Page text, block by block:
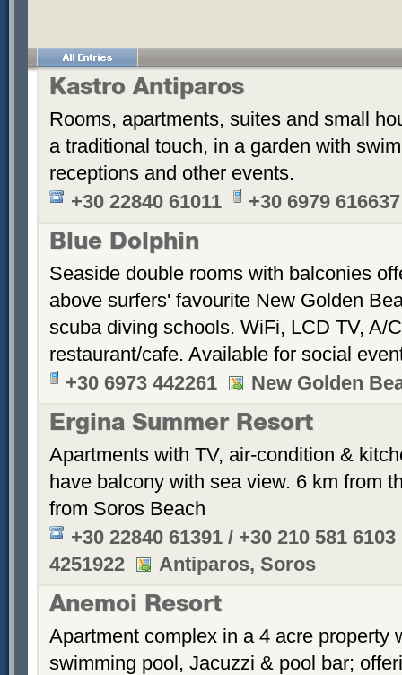
Kastro Antiparos
Rooms, apartments, suites and small
a traditional touch, in a garden with
receptions and other events.
+30 22840 61011
+30 6979 616637
Blue Dolphin
Seaside double rooms with balconies
above surfers' favourite New Golden
scuba diving schools. WiFi, LCD TV, A/
restaurant/cafe. Available for social
+30 6973 442261
New Golden
Ergina Summer Resort
Apartments with TV, air-condition &
have balcony with sea view. 6 km from
from Soros Beach
+30 22840 61391 / +30 210 581 6103
4251922
Antiparos, Soros
Anemoi Resort
Apartment complex in a 4 acre property
swimming pool, Jacuzzi & pool bar;